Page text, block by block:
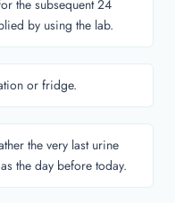
the subsequent 24
by using the lab.
or fridge.
the very last urine
the day before today.